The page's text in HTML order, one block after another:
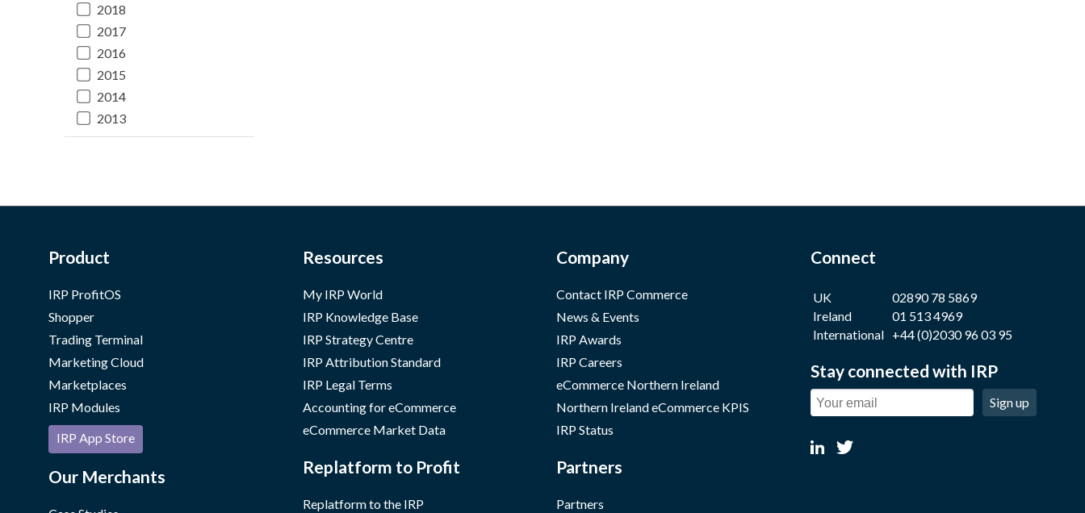
2018
2017
2016
2015
2014
2013
Product
IRP ProfitOS
Shopper
Trading Terminal
Marketing Cloud
Marketplaces
IRP Modules
IRP App Store
Our Merchants
Resources
My IRP World
IRP Knowledge Base
IRP Strategy Centre
IRP Attribution Standard
IRP Legal Terms
Accounting for eCommerce
eCommerce Market Data
Replatform to Profit
Replatform to the IRP
Company
Contact IRP Commerce
News & Events
IRP Awards
IRP Careers
eCommerce Northern Ireland
Northern Ireland eCommerce KPIS
IRP Status
Partners
Partners
Connect
UK
02890 78 5869
Ireland
01 513 4969
International +44 (0)2030 96 03 95
Stay connected with IRP
Sign up